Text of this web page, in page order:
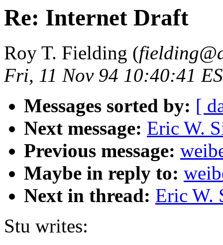
Re: Internet Draft
Roy T. Fielding (
Fri, 11 Nov 94 10:40:41
Messages sorted by: [
Next message: Eric W.
Previous message:
Maybe in reply to:
Next in thread: Eric W.
Stu writes: